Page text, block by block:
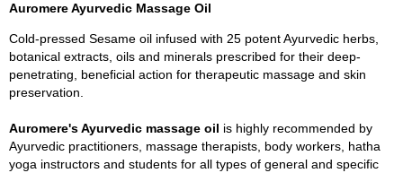
Auromere Ayurvedic Massage Oil
Cold-pressed Sesame oil infused with 25 potent Ayurvedic herbs,
botanical extracts, oils and minerals prescribed for their deep-
penetrating, beneficial action for therapeutic massage and skin
preservation.
Auromere's Ayurvedic massage oil is highly recommended by
Ayurvedic practitioners, massage therapists, body workers, hatha
yoga instructors and students for all types of general and specific